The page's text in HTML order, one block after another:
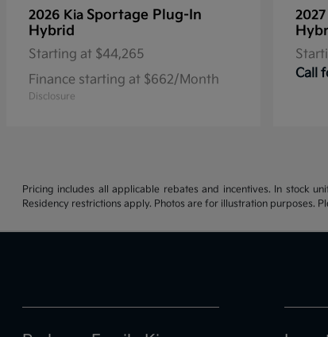
2026 Kia Sportage Plug-In
Hybrid
Starting at $44,265
Finance starting at $662/Month
Disclosure
Call
Pricing includes all applicable rebates and incentives. In stock
Residency restrictions apply. Photos are for illustration purposes.